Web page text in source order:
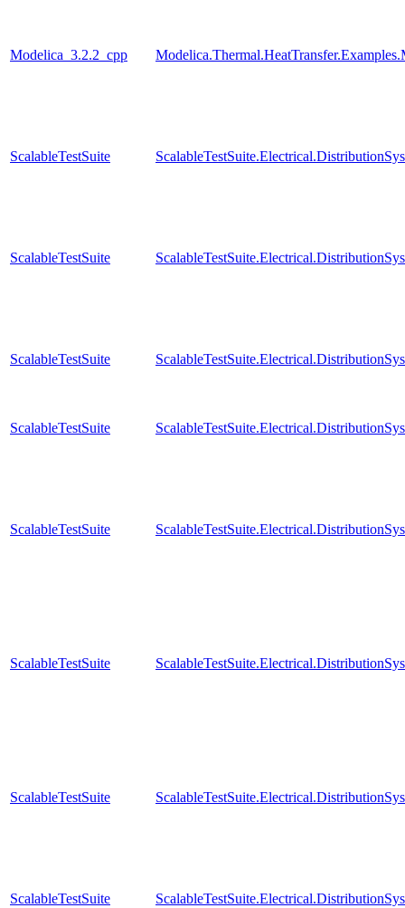
Modelica_3.2.2_cpp
ScalableTestSuite
ScalableTestSuite
ScalableTestSuite
ScalableTestSuite
ScalableTestSuite
ScalableTestSuite
ScalableTestSuite
ScalableTestSuite